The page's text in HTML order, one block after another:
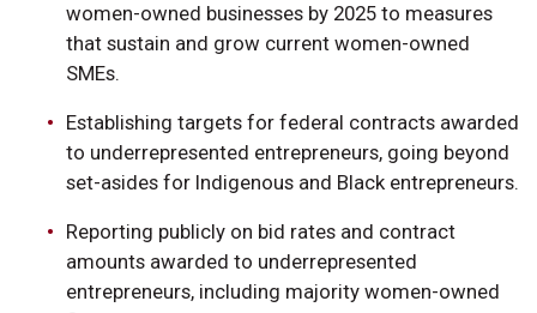
women-owned businesses by 2025 to measures
that sustain and grow current women-owned
SMEs.
Establishing targets for federal contracts awarded
to underrepresented entrepreneurs, going beyond
set-asides for Indigenous and Black entrepreneurs.
Reporting publicly on bid rates and contract
amounts awarded to underrepresented
entrepreneurs, including majority women-owned